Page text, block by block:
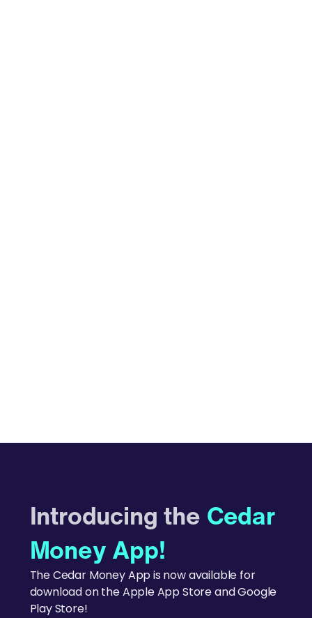
Introducing the Cedar
Money App!
The Cedar Money App is now available for
download on the Apple App Store and Google
Play Store!